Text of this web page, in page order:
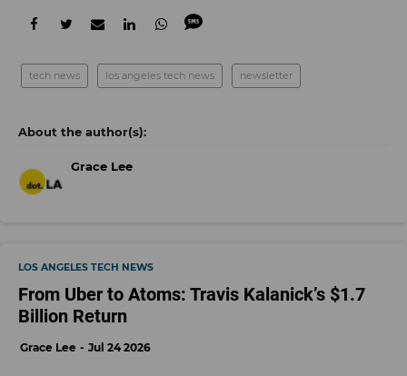
tech news los angeles tech news newsletter
Grace Lee
LOS ANGELES TECH NEWS
From Uber to Atoms: Travis Kalanick’s $1.7
Billion Return
Grace Lee Jul 24 2026